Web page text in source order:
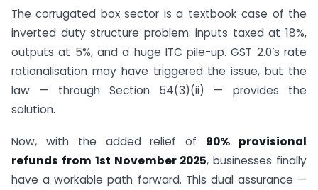
The corrugated box sector is a textbook case of the
inverted duty structure problem: inputs taxed at 18%,
outputs at 5%, and a huge ITC pile-up. GST 2.0’s rate
rationalisation may have triggered the issue, but the
law — through Section 54(3)(ii) — provides the
solution.
Now, with the added relief of 90% provisional
refunds from 1st November 2025, businesses finally
have a workable path forward. This dual assurance —